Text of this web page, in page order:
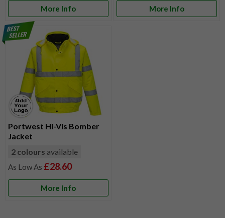
More Info More Info
Portwest Hi-Vis Bomber
Jacket
2 colours available
£28.60
More Info